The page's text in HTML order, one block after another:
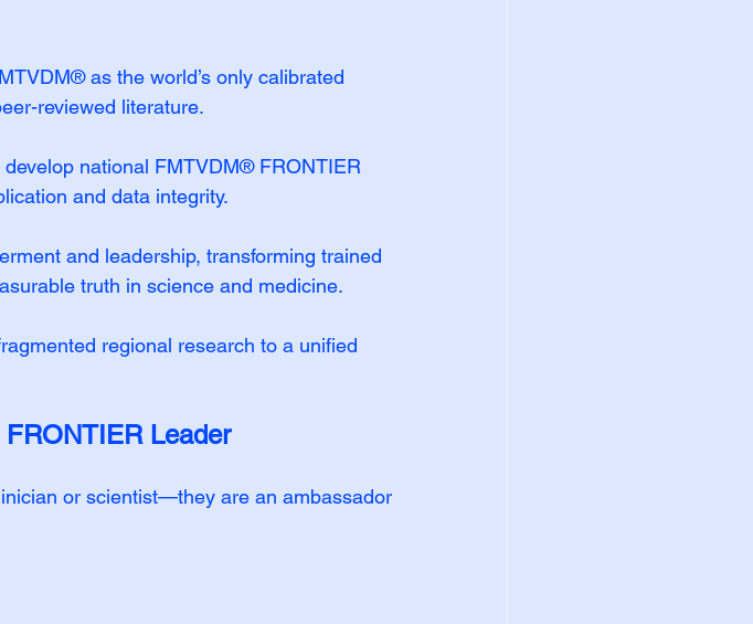
as the world’s only calibrated
reviewed literature.
develop national FMTVDM® FRONTIER
and data integrity.
and leadership, transforming trained
truth in science and medicine.
regional research to a unified
Leader
or scientist—they are an ambassador